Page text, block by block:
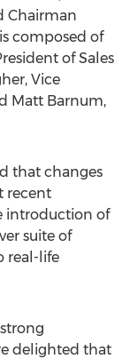
Chairman
composed of
of Sales
Vice
Matt Barnum,
that changes
recent
introduction of
suite of
real-life
delighted that